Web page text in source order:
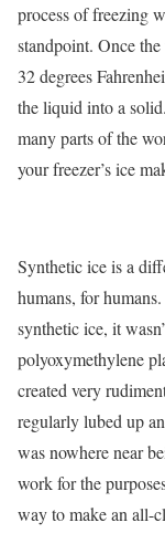
process of freezing
standpoint. Once
32 degrees
the liquid into a
many parts of the
your freezer’s ice
Synthetic ice is a
humans, for
synthetic ice, it
polyoxymethylene
created very
regularly lubed up
was nowhere near
work for the
way to make an all-